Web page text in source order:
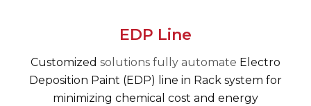
EDP Line
Customized solutions fully automate Electro
Deposition Paint (EDP) line in Rack system for
minimizing chemical cost and energy